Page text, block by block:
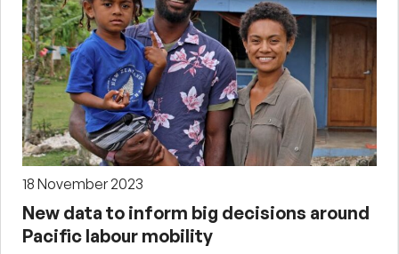
18 November 2023
New data to inform big decisions around
Pacific labour mobility